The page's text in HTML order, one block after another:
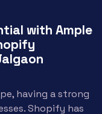
with Ample
having a strong
Shopify has